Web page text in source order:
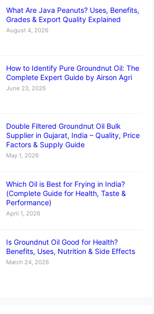
What Are Java Peanuts? Uses, Benefits,
Grades & Export Quality Explained
August 4, 2026
How to Identify Pure Groundnut Oil: The
Complete Expert Guide by Airson Agri
June 23, 2026
Double Filtered Groundnut Oil Bulk
Supplier in Gujarat, India – Quality, Price
Factors & Supply Guide
May 1, 2026
Which Oil is Best for Frying in India?
(Complete Guide for Health, Taste &
Performance)
April 1, 2026
Is Groundnut Oil Good for Health?
Benefits, Uses, Nutrition & Side Effects
March 24, 2026